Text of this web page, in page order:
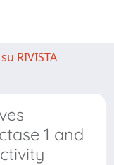
RIVISTA
1 and